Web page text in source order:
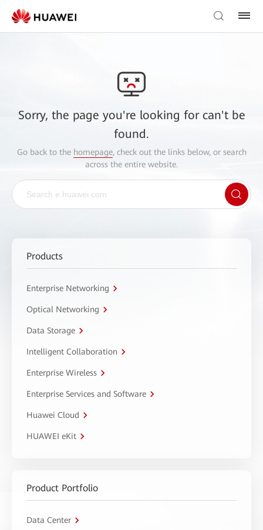
Sorry, the page you're looking for can't be
found.
Go back to the homepage, check out the links below, or search
across the entire website.
Products
Enterprise Networking
Optical Networking
Data Storage
Intelligent Collaboration
Enterprise Wireless
Enterprise Services and Software
Huawei Cloud
HUAWEI eKit
Product Portfolio
Data Center